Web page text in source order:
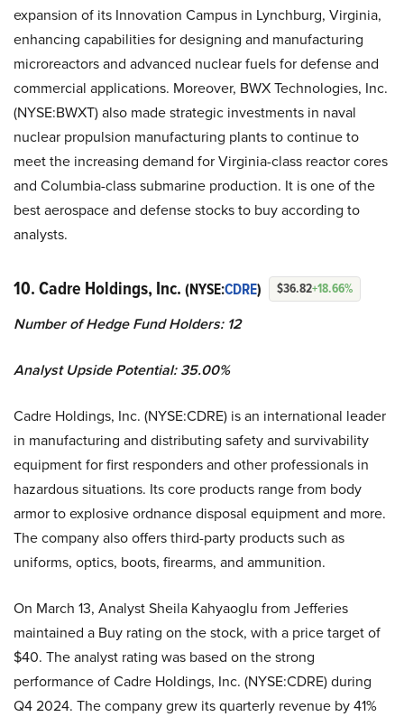
expansion of its Innovation Campus in Lynchburg, Virginia,
enhancing capabilities for designing and manufacturing
microreactors and advanced nuclear fuels for defense and
commercial applications. Moreover, BWX Technologies, Inc.
(NYSE:BWXT) also made strategic investments in naval
nuclear propulsion manufacturing plants to continue to
meet the increasing demand for Virginia-class reactor cores
and Columbia-class submarine production. It is one of the
best aerospace and defense stocks to buy according to
analysts.
10. Cadre Holdings, Inc. (NYSE:CDRE) $36.82+18.66%
Number of Hedge Fund Holders: 12
Analyst Upside Potential: 35.00%
Cadre Holdings, Inc. (NYSE:CDRE) is an international leader
in manufacturing and distributing safety and survivability
equipment for first responders and other professionals in
hazardous situations. Its core products range from body
armor to explosive ordnance disposal equipment and more.
The company also offers third-party products such as
uniforms, optics, boots, firearms, and ammunition.
On March 13, Analyst Sheila Kahyaoglu from Jefferies
maintained a Buy rating on the stock, with a price target of
$40. The analyst rating was based on the strong
performance of Cadre Holdings, Inc. (NYSE:CDRE) during
Q4 2024. The company grew its quarterly revenue by 41%